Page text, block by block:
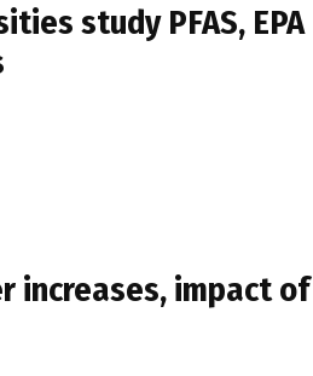
study PFAS, EPA
increases, impact of